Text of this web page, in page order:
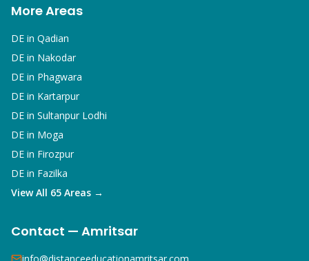
More Areas
DE in Qadian
DE in Nakodar
DE in Phagwara
DE in Kartarpur
DE in Sultanpur Lodhi
DE in Moga
DE in Firozpur
DE in Fazilka
View All 65 Areas →
Contact — Amritsar